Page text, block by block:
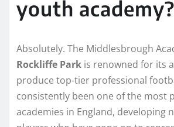
youth academy?
Absolutely. The Middlesbrough
Rockliffe Park is renowned for its
produce top-tier professional
consistently been one of the most
academies in England, developing